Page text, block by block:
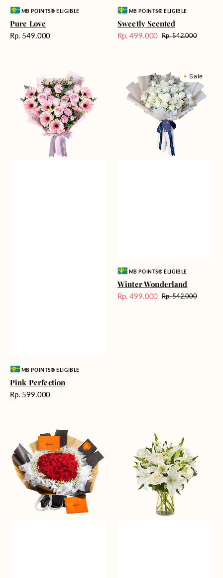
Vendor:MB POINTS® ELIGIBLE
Pure Love
Harga
Rp. 549.000
Vendor:MB POINTS® ELIGIBLE
Sweetly Scented
Harga
Rp. 499.000 Harga
Rp. 542.000
Perfection
Vendor:MB POINTS® ELIGIBLE
Pink Perfection
Harga
Rp. 599.000
Wonderland
Sale
Vendor:MB POINTS® ELIGIBLE
Winter Wonderland
Harga
Rp. 499.000 Harga
Rp. 542.000